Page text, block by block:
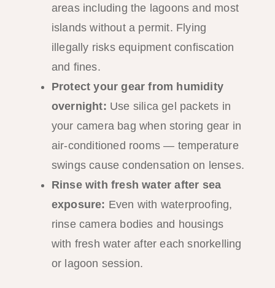
areas including the lagoons and most
islands without a permit. Flying
illegally risks equipment confiscation
and fines.
Protect your gear from humidity
overnight: Use silica gel packets in
your camera bag when storing gear in
air-conditioned rooms — temperature
swings cause condensation on lenses.
Rinse with fresh water after sea
exposure: Even with waterproofing,
rinse camera bodies and housings
with fresh water after each snorkelling
or lagoon session.